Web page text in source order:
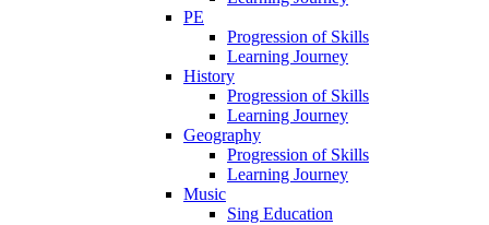
PE
Progression of Skills
Learning Journey
History
Progression of Skills
Learning Journey
Geography
Progression of Skills
Learning Journey
Music
Sing Education